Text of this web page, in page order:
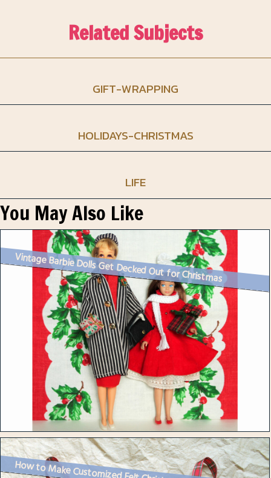
Related Subjects
GIFT-WRAPPING
HOLIDAYS-CHRISTMAS
LIFE
You May Also Like
Vintage Barbie Dolls Get Decked Out for Christmas